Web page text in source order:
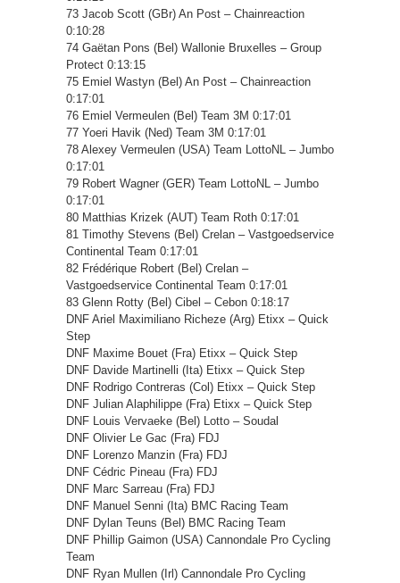
73 Jacob Scott (GBr) An Post – Chainreaction
0:10:28
74 Gaëtan Pons (Bel) Wallonie Bruxelles – Group
Protect 0:13:15
75 Emiel Wastyn (Bel) An Post – Chainreaction
0:17:01
76 Emiel Vermeulen (Bel) Team 3M 0:17:01
77 Yoeri Havik (Ned) Team 3M 0:17:01
78 Alexey Vermeulen (USA) Team LottoNL – Jumbo
0:17:01
79 Robert Wagner (GER) Team LottoNL – Jumbo
0:17:01
80 Matthias Krizek (AUT) Team Roth 0:17:01
81 Timothy Stevens (Bel) Crelan – Vastgoedservice
Continental Team 0:17:01
82 Frédérique Robert (Bel) Crelan –
Vastgoedservice Continental Team 0:17:01
83 Glenn Rotty (Bel) Cibel – Cebon 0:18:17
DNF Ariel Maximiliano Richeze (Arg) Etixx – Quick
Step
DNF Maxime Bouet (Fra) Etixx – Quick Step
DNF Davide Martinelli (Ita) Etixx – Quick Step
DNF Rodrigo Contreras (Col) Etixx – Quick Step
DNF Julian Alaphilippe (Fra) Etixx – Quick Step
DNF Louis Vervaeke (Bel) Lotto – Soudal
DNF Olivier Le Gac (Fra) FDJ
DNF Lorenzo Manzin (Fra) FDJ
DNF Cédric Pineau (Fra) FDJ
DNF Marc Sarreau (Fra) FDJ
DNF Manuel Senni (Ita) BMC Racing Team
DNF Dylan Teuns (Bel) BMC Racing Team
DNF Phillip Gaimon (USA) Cannondale Pro Cycling
Team
DNF Ryan Mullen (Irl) Cannondale Pro Cycling